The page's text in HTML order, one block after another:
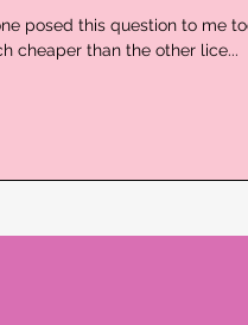
posed this question to me
cheaper than the other lice...